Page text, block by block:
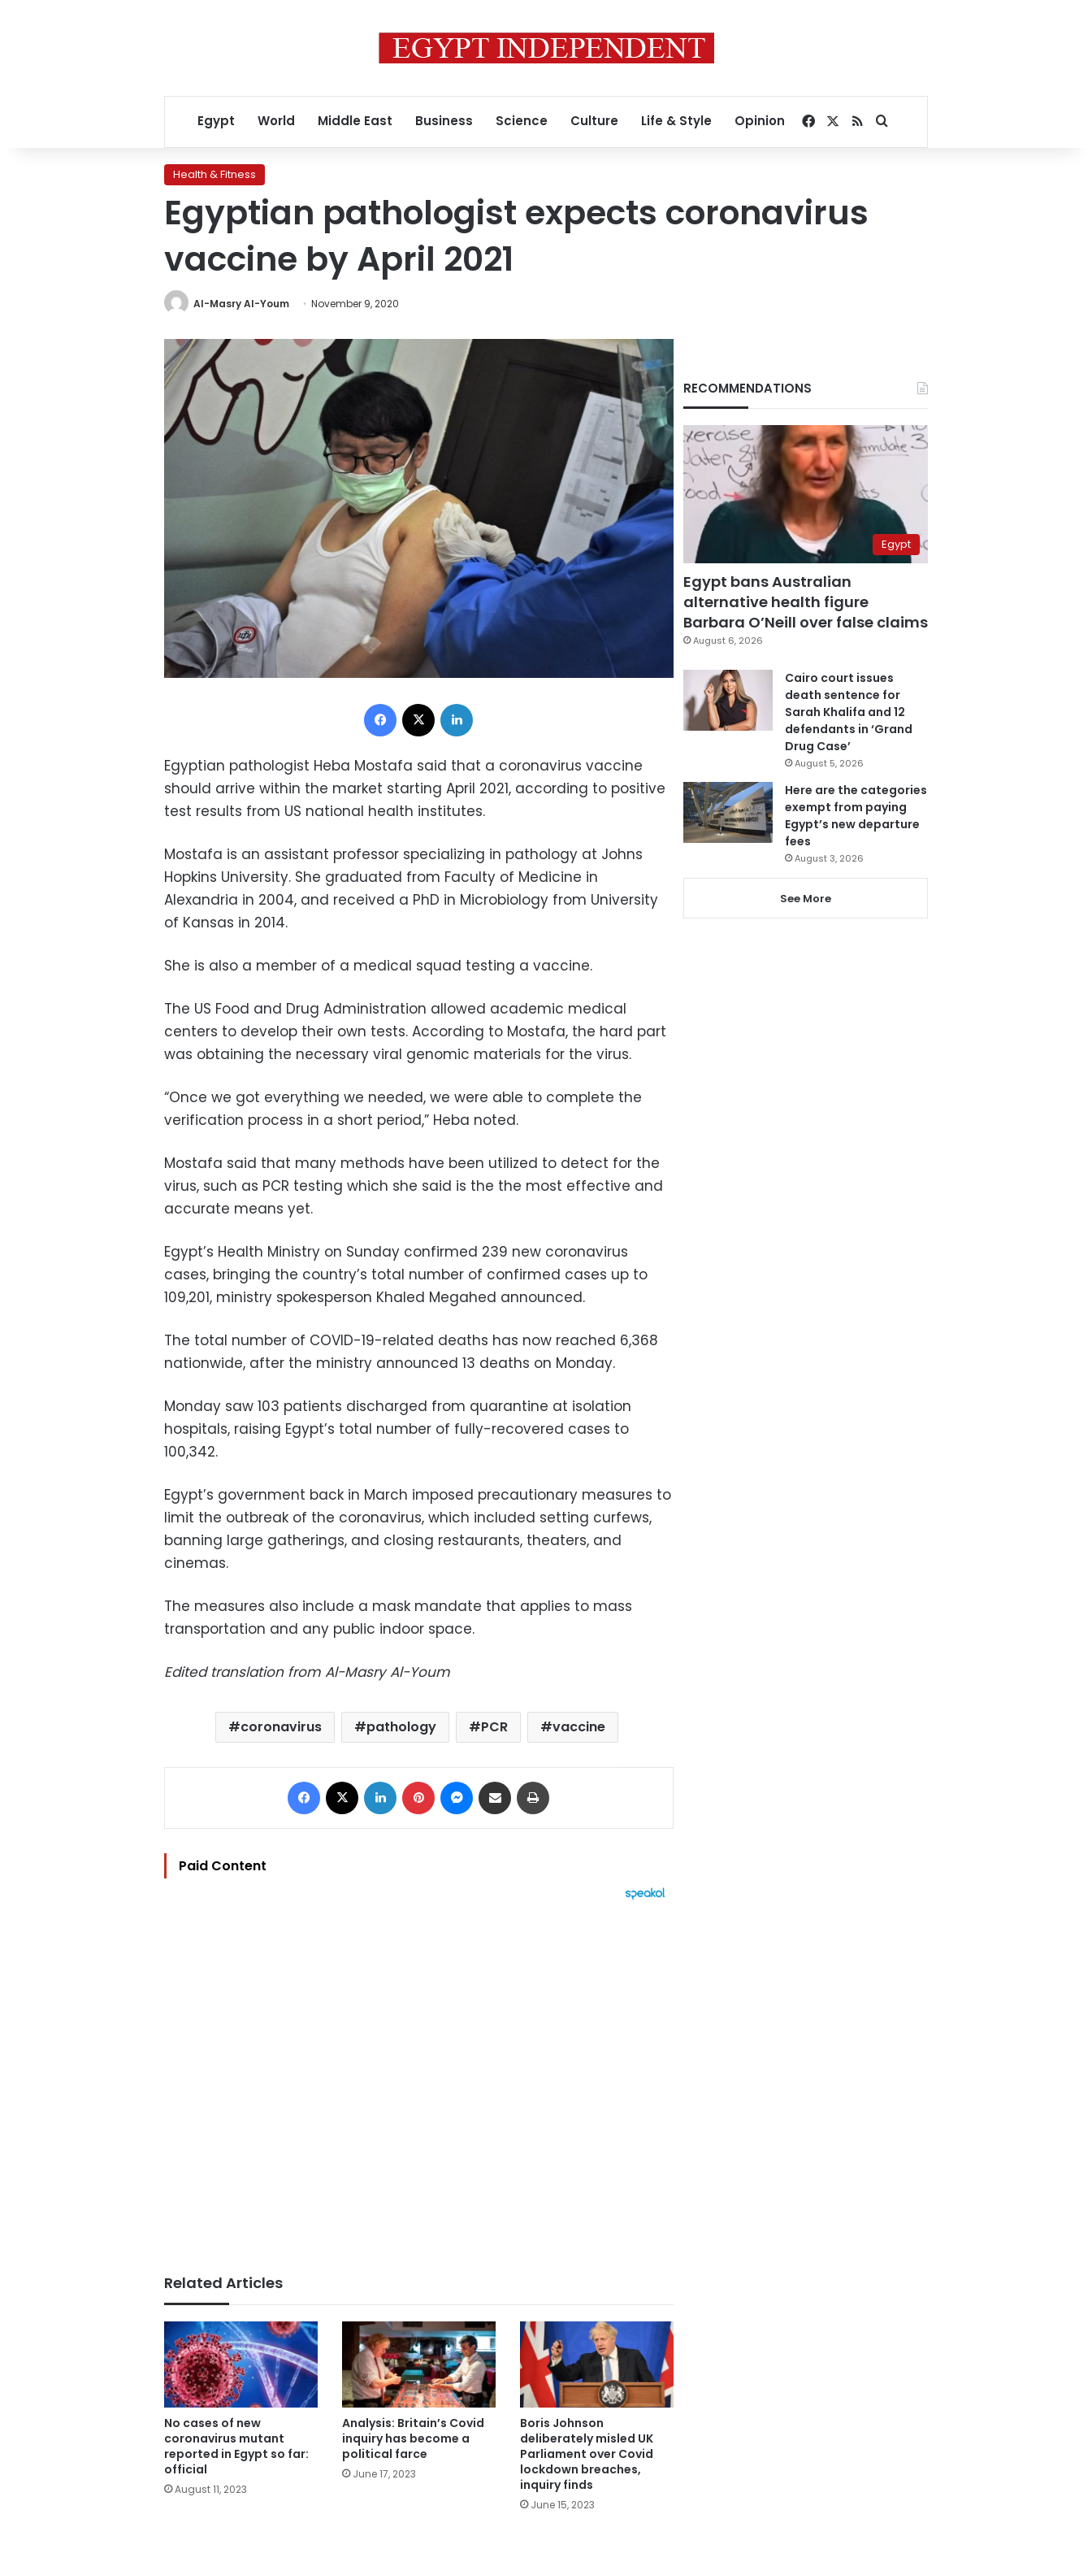
Egypt World Middle East Business Science Culture Life & Style Opinion Facebook
RSSSearch for
Health & Fitness
Egyptian pathologist expects coronavirus
vaccine by April 2021
Al-Masry Al-Youm November 9, 2020
Facebook
Egyptian pathologist Heba Mostafa said that a coronavirus vaccine
should arrive within the market starting April 2021, according to positive
test results from US national health institutes.
Mostafa is an assistant professor specializing in pathology at Johns
Hopkins University. She graduated from Faculty of Medicine in
Alexandria in 2004, and received a PhD in Microbiology from University
of Kansas in 2014.
She is also a member of a medical squad testing a vaccine.
The US Food and Drug Administration allowed academic medical
centers to develop their own tests. According to Mostafa, the hard part
was obtaining the necessary viral genomic materials for the virus.
“Once we got everything we needed, we were able to complete the
verification process in a short period,” Heba noted.
Mostafa said that many methods have been utilized to detect for the
virus, such as PCR testing which she said is the the most effective and
accurate means yet.
Egypt’s Health Ministry on Sunday confirmed 239 new coronavirus
cases, bringing the country’s total number of confirmed cases up to
109,201, ministry spokesperson Khaled Megahed announced.
The total number of COVID-19-related deaths has now reached 6,368
nationwide, after the ministry announced 13 deaths on Monday.
Monday saw 103 patients discharged from quarantine at isolation
hospitals, raising Egypt’s total number of fully-recovered cases to
100,342.
Egypt’s government back in March imposed precautionary measures to
limit the outbreak of the coronavirus, which included setting curfews,
banning large gatherings, and closing restaurants, theaters, and
cinemas.
The measures also include a mask mandate that applies to mass
transportation and any public indoor space.
Edited translation from Al-Masry Al-Youm
coronavirus pathology PCR vaccine
Facebook LinkedIn Pinterest Messenger
Share via Email
Paid Content
Related Articles
No cases of new
coronavirus mutant
reported in Egypt so far:
official
August 11, 2023
Analysis: Britain’s Covid
inquiry has become a
political farce
June 17, 2023
Boris Johnson
deliberately misled UK
Parliament over Covid
lockdown breaches,
inquiry finds
June 15, 2023
RECOMMENDATIONS
Egypt
Egypt bans Australian
alternative health figure
Barbara O’Neill over false claims
August 6, 2026
Cairo court issues
death sentence for
Sarah Khalifa and 12
defendants in ‘Grand
Drug Case’
August 5, 2026
Here are the categories
exempt from paying
Egypt’s new departure
fees
August 3, 2026
See More